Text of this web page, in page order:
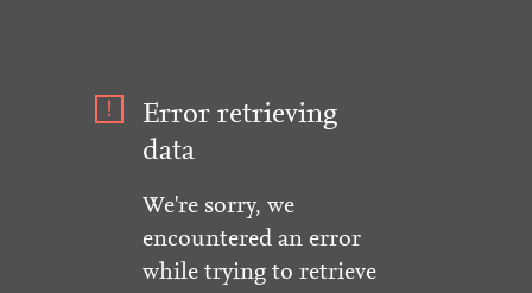
Error retrieving
data
We're sorry, we
encountered an error
while trying to retrieve